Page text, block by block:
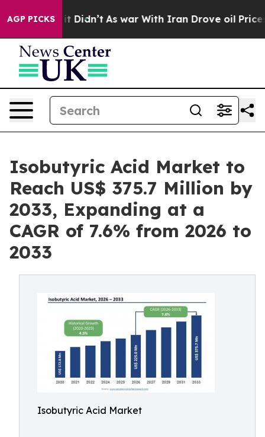
AGP PICKS
it Didn’t As war With Iran Drove oil Prices
Isobutyric Acid Market to
Reach US$ 375.7 Million by
2033, Expanding at a
CAGR of 7.6% from 2026 to
2033
Isobutyric Acid Market